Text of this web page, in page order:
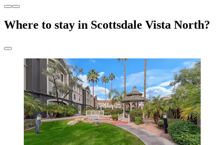
Where to stay in Scottsdale Vista North?